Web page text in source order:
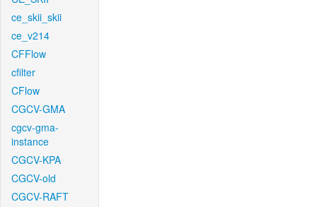
ce_skii_skii
ce_v214
CFFlow
cfilter
CFlow
CGCV-GMA
cgcv-gma-
instance
CGCV-KPA
CGCV-old
CGCV-RAFT